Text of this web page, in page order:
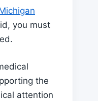
you must
the
attention